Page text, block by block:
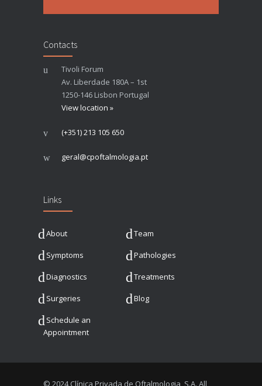
Contacts
Tivoli Forum
Av. Liberdade 180A – 1st
1250-146 Lisbon Portugal
View location »
(+351) 213 105 650
geral@cpoftalmologia.pt
Links
About Team
Symptoms Pathologies
Diagnostics Treatments
Surgeries Blog
Schedule an
Appointment
© 2024 Clínica Privada de Oftalmologia, S.A. All